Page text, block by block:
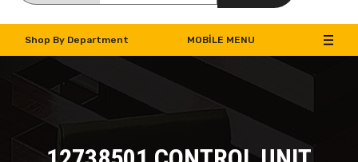
Shop By Department MOBILE MENU